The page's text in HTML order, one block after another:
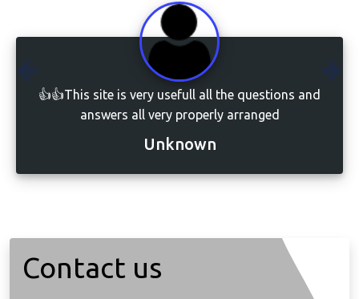
👍👍This site is very usefull all the questions and
answers all very properly arranged
Unknown
Contact us